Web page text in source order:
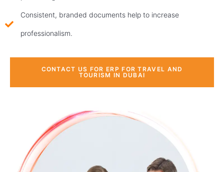
Consistent, branded documents help to increase
professionalism.
CONTACT US FOR ERP FOR TRAVEL AND
TOURISM IN DUBAI